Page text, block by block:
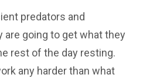
predators and
are going to get what they
rest of the day resting.
any harder than what